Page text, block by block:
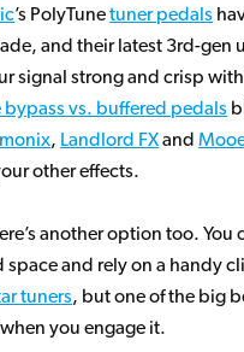
’s PolyTunetuner pedals
and their latest 3rd-
signal strong and crisp
bypass vs. buffered pedals
, Landlord FXand
other effects.
another option too.
and rely on a handy
tuners, but one of the big
you engage it.